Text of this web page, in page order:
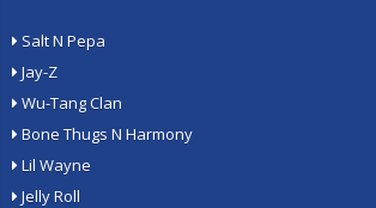
Salt N Pepa
Jay-Z
Wu-Tang Clan
Bone Thugs N Harmony
Lil Wayne
Jelly Roll